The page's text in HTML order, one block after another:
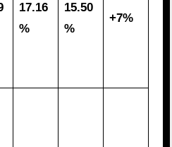
17.16
%
15.50
%
+7%